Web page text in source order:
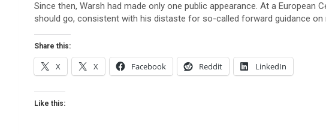
Since then, Warsh had made only one public appearance. At a
should go, consistent with his distaste for so-called forward guidance on
Share this:
X X Facebook Reddit LinkedIn
Like this: